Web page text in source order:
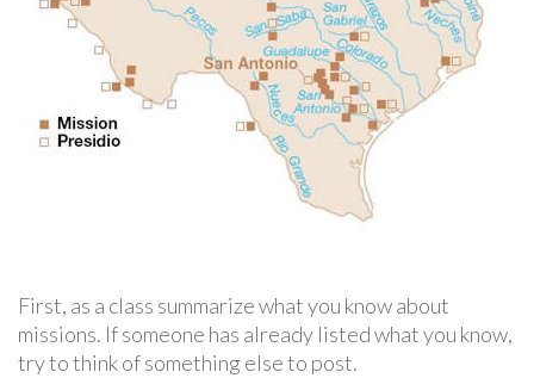
First, as a class summarize what you know about
missions. If someone has already listed what you know,
try to think of something else to post.